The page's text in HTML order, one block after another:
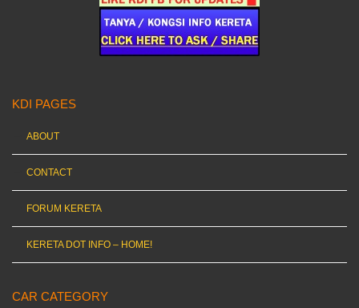
KDI PAGES
ABOUT
CONTACT
FORUM KERETA
KERETA DOT INFO – HOME!
CAR CATEGORY